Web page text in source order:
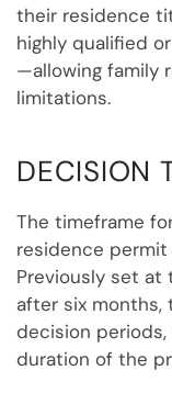
their residence
highly qualified
—allowing family
limitations.
DECISION
The timeframe
residence permit
Previously set
after six months,
decision
duration of the